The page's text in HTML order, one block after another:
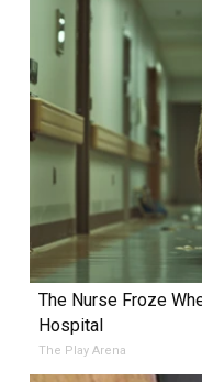
The Nurse Froze
Hospital
The Play Arena